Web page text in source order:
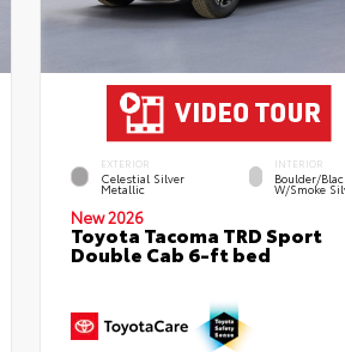
EXTERIOR
Celestial Silver
Metallic
INTERIOR
Boulder/
W/Smoke
New 2026
Toyota Tacoma TRD Sport
Double Cab 6-ft bed